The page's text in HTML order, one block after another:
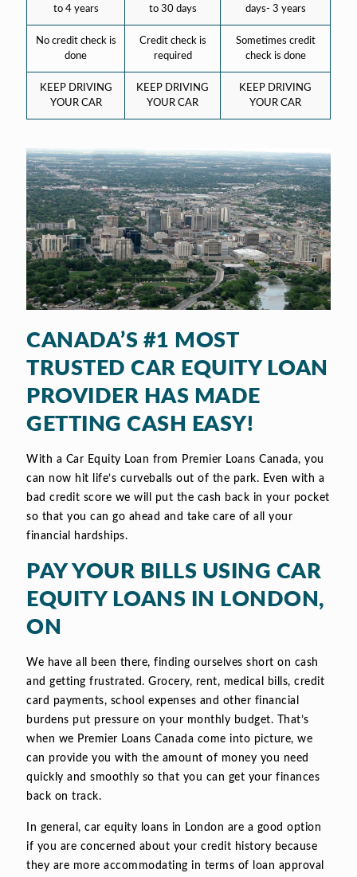
to 4 years
to 30 days
days- 3 years
No credit check is
done
Credit check is
required
Sometimes credit
check is done
KEEP DRIVING
YOUR CAR
KEEP DRIVING
YOUR CAR
KEEP DRIVING
YOUR CAR
CANADA’S #1 MOST
TRUSTED CAR EQUITY LOAN
PROVIDER HAS MADE
GETTING CASH EASY!
With a Car Equity Loan from Premier Loans Canada, you
can now hit life’s curveballs out of the park. Even with a
bad credit score we will put the cash back in your pocket
so that you can go ahead and take care of all your
financial hardships.
PAY YOUR BILLS USING CAR
EQUITY LOANS IN LONDON,
ON
We have all been there, finding ourselves short on cash
and getting frustrated. Grocery, rent, medical bills, credit
card payments, school expenses and other financial
burdens put pressure on your monthly budget. That’s
when we Premier Loans Canada come into picture, we
can provide you with the amount of money you need
quickly and smoothly so that you can get your finances
back on track.
In general, car equity loans in London are a good option
if you are concerned about your credit history because
they are more accommodating in terms of loan approval